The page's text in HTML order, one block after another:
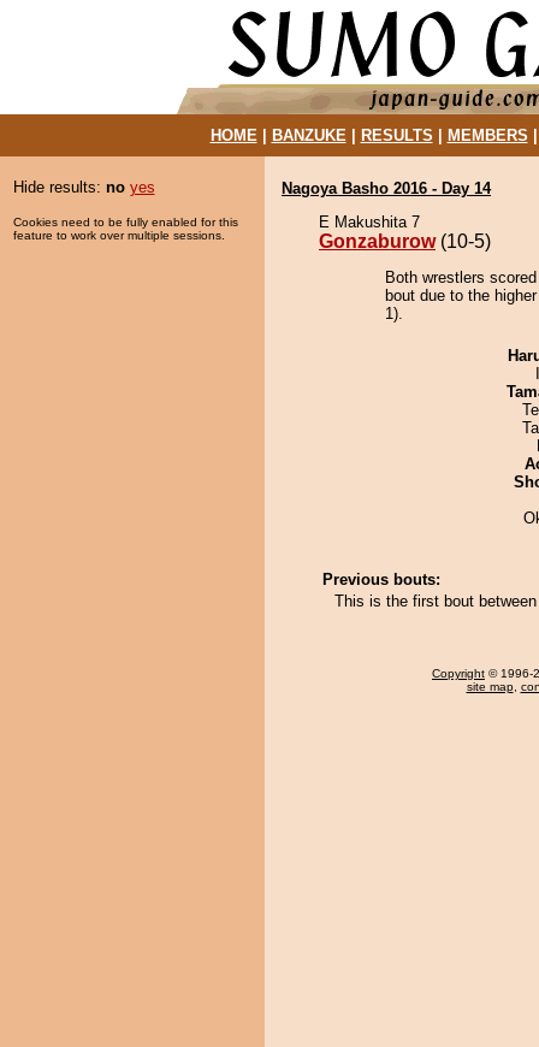
HOME| BANZUKE| RESULTS MEMBERS
Hide results: no yes
Cookies need to be fully enabled for this
feature to work over multiple sessions.
Nagoya Basho 2016 - Day 14
E Makushita 7
Gonzaburow(10-5)
Both wrestlers
bout due to the
1).
Previous bouts:
This is the first bout
Copyright © 1996-
site map,